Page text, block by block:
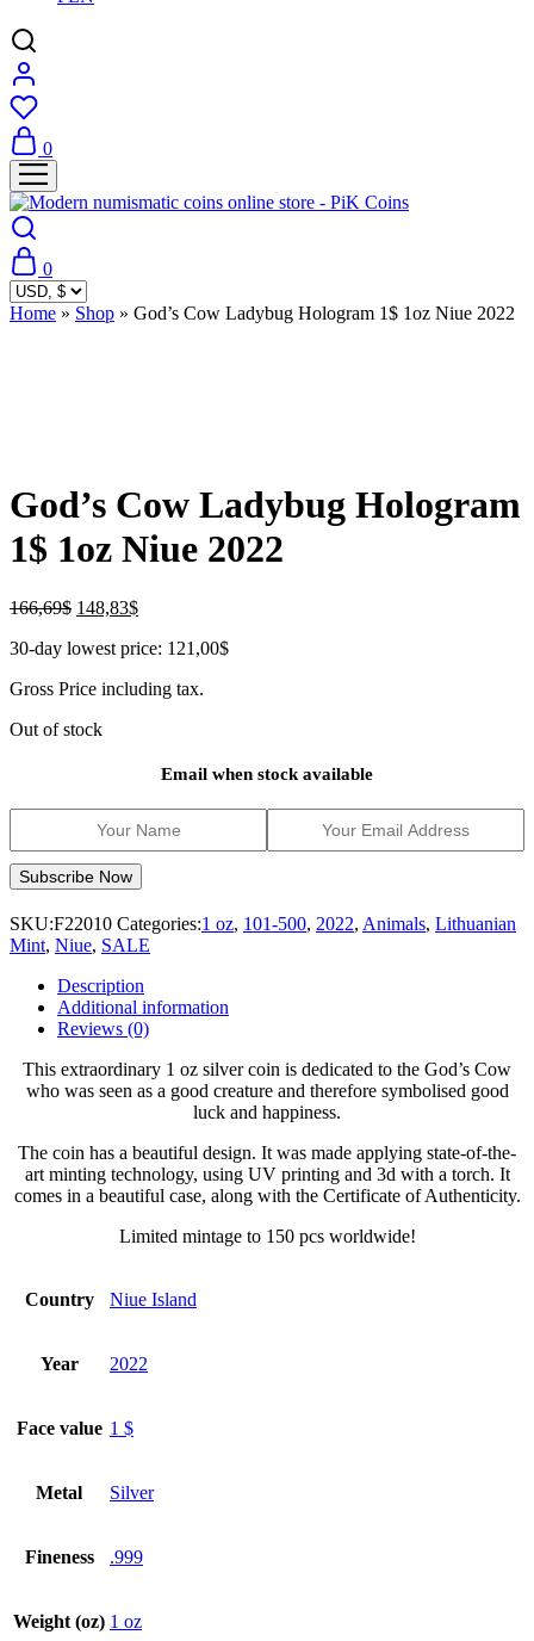
0
0
Home » Shop » God’s Cow Ladybug Hologram 1$ 1oz Niue 2022
God’s Cow Ladybug Hologram
1$ 1oz Niue 2022
166,69$ Original
was:
148,83$Current
is:
30-day lowest price: 121,00$
Gross Price including tax.
Out of stock
Email when stock available
SKU:F22010 Categories:1 oz, 101-500, 2022, Animals, Lithuanian
Mint, Niue, SALE
Description
Additional information
Reviews (0)
This extraordinary 1 oz silver coin is dedicated to the God’s Cow
who was seen as a good creature and therefore symbolised good
luck and happiness.
The coin has a beautiful design. It was made applying state-of-the-
art minting technology, using UV printing and 3d with a torch. It
comes in a beautiful case, along with the Certificate of Authenticity.
Limited mintage to 150 pcs worldwide!
Country Niue Island
Year 2022
Face value 1 $
Metal Silver
Fineness .999
Weight (oz) 1 oz